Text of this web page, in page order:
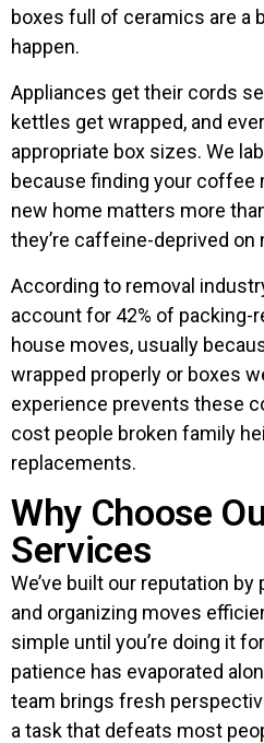
boxes full of ceramics are a
happen.
Appliances get their cords
kettles get wrapped, and
appropriate box sizes. We
because finding your coffee
new home matters more
they’re caffeine-deprived on
According to removal
account for 42% of packing-
house moves, usually
wrapped properly or boxes
experience prevents these
cost people broken family
replacements.
Why Choose
Services
We’ve built our reputation
and organizing moves
simple until you’re doing it
patience has evaporated
team brings fresh
a task that defeats most